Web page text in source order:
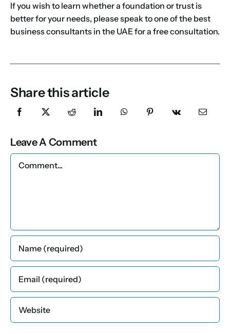
If you wish to learn whether a foundation or trust is
better for your needs, please speak toone of the best
business consultants in the UAEfor a free consultation.
Share this article
Leave A Comment
Comment